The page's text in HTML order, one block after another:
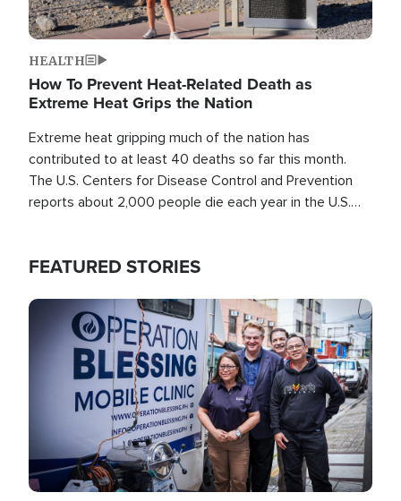
HEALTH
How To Prevent Heat-Related Death as
Extreme Heat Grips the Nation
Extreme heat gripping much of the nation has
contributed to at least 40 deaths so far this month.
The U.S. Centers for Disease Control and Prevention
reports about 2,000 people die each year in the U.S.
FEATURED STORIES
Image